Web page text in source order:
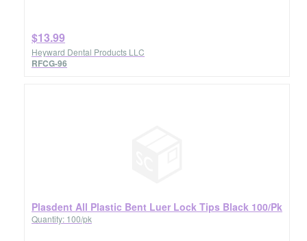
$13.99
Heyward Dental Products LLC
RFCG-96
Plasdent All Plastic Bent Luer Lock Tips Black 100/Pk
Quantity: 100/pk